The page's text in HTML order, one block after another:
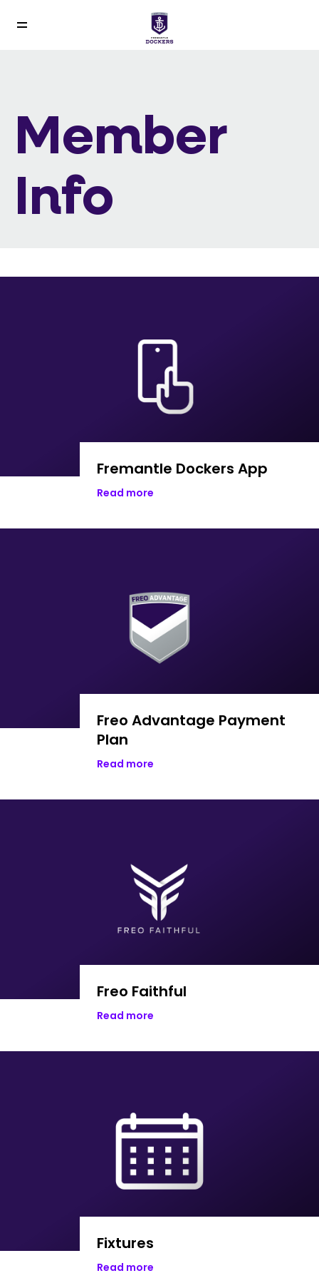
Member
Info
Fremantle Dockers App
Read more
Freo Advantage Payment
Plan
Read more
Freo Faithful
Read more
Fixtures
Read more